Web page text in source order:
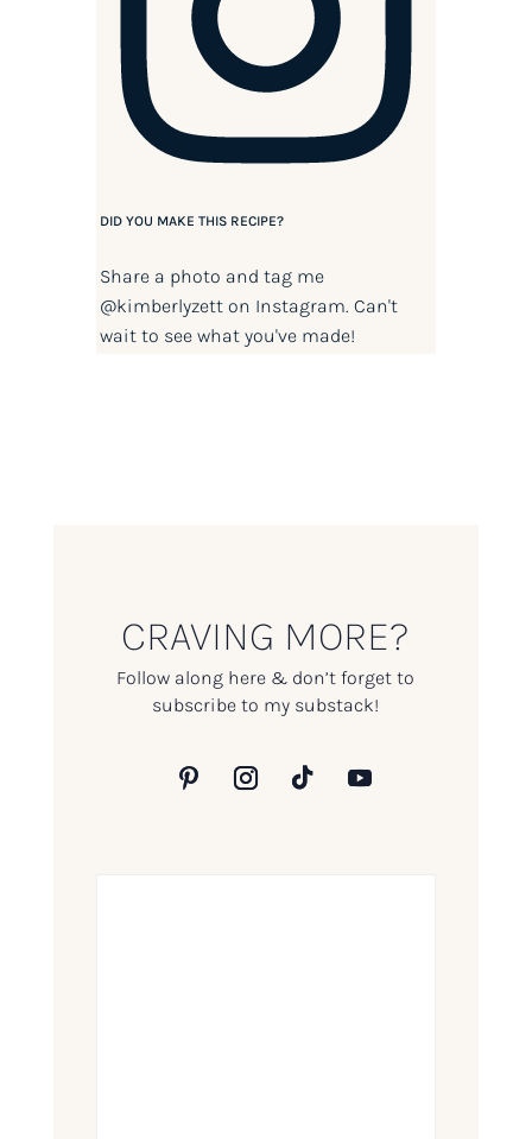
DID YOU MAKE THIS RECIPE?
Share a photo and tag me
@kimberlyzetton Instagram. Can't
wait to see what you've made!
CRAVING MORE?
Follow along here & don’t forget to
subscribe to my substack!